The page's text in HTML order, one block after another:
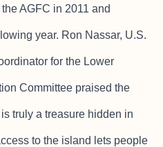
AGFC in 2011 and
year. Ron Nassar, U.S.
for the Lower
Committee praised the
truly a treasure hidden in
to the island lets people